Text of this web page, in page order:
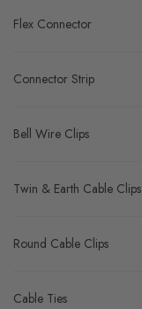
Flex Connector
Connector Strip
Bell Wire Clips
Twin & Earth Cable Clips
Round Cable Clips
Cable Ties